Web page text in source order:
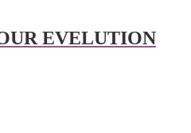
EVELUTION